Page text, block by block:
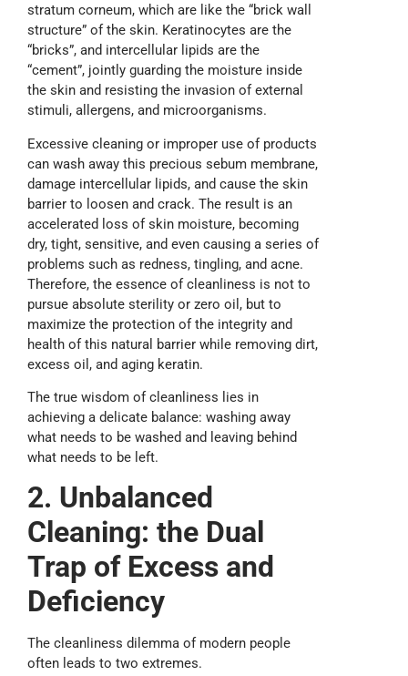
stratum corneum, which are like the “brick wall
structure” of the skin. Keratinocytes are the
“bricks”, and intercellular lipids are the
“cement”, jointly guarding the moisture inside
the skin and resisting the invasion of external
stimuli, allergens, and microorganisms.
Excessive cleaning or improper use of products
can wash away this precious sebum membrane,
damage intercellular lipids, and cause the skin
barrier to loosen and crack. The result is an
accelerated loss of skin moisture, becoming
dry, tight, sensitive, and even causing a series of
problems such as redness, tingling, and acne.
Therefore, the essence of cleanliness is not to
pursue absolute sterility or zero oil, but to
maximize the protection of the integrity and
health of this natural barrier while removing dirt,
excess oil, and aging keratin.
The true wisdom of cleanliness lies in
achieving a delicate balance: washing away
what needs to be washed and leaving behind
what needs to be left.
2. Unbalanced
C leaning: the Dual
Trap of Excess and
Deficiency
The cleanliness dilemma of modern people
often leads to two extremes.